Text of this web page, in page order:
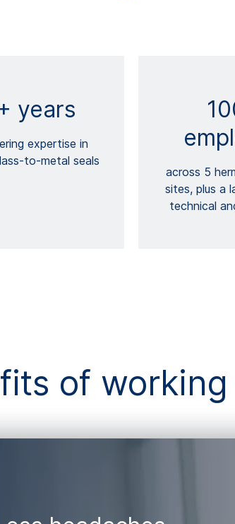
years
expertise in
to-metal seals
across 5
sites, plus a
technical
of